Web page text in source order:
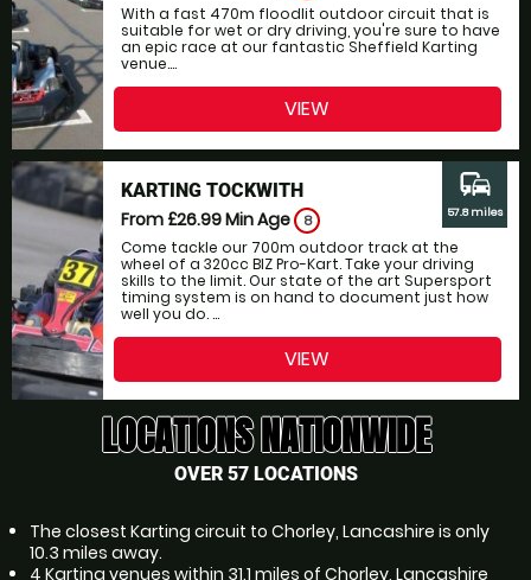
With a fast 470m floodlit outdoor circuit that is
suitable for wet or dry driving, you're sure to have
an epic race at our fantastic Sheffield Karting
venue....
VIEW
KARTING TOCKWITH
From £26.99Min Age 8
Come tackle our 700m outdoor track at the
wheel of a 320cc BIZ Pro-Kart. Take your driving
skills to the limit. Our state of the art Supersport
timing system is on hand to document just how
well you do. ...
commute
57.8 miles
VIEW
LOCATIONS NATIONWIDE
OVER 57 LOCATIONS
The closest Karting circuit to Chorley, Lancashire is only
10.3 miles away.
4 Karting venues within 31.1 miles of Chorley, Lancashire